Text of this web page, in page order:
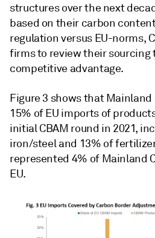
structures over the next
based on their carbon
regulation versus EU-norms,
firms to review their sourcing
competitive advantage.
Figure 3 shows that
15% of EU imports of
initial CBAM round in 2021,
iron/steel and 13% of
represented 4% of Mainland
EU.